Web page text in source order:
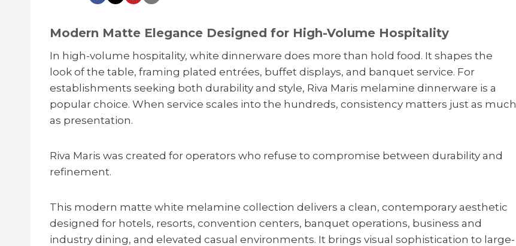
Modern Matte Elegance Designed for High-Volume Hospitality
In high-volume hospitality, white dinnerware does more than hold food. It shapes the
look of the table, framing plated entrées, buffet displays, and banquet service. For
establishments seeking both durability and style, Riva Maris melamine dinnerware is a
popular choice. When service scales into the hundreds, consistency matters just as much
as presentation.
Riva Maris was created for operators who refuse to compromise between durability and
refinement.
This modern matte white melamine collection delivers a clean, contemporary aesthetic
designed for hotels, resorts, convention centers, banquet operations, business and
industry dining, and elevated casual environments. It brings visual sophistication to large-